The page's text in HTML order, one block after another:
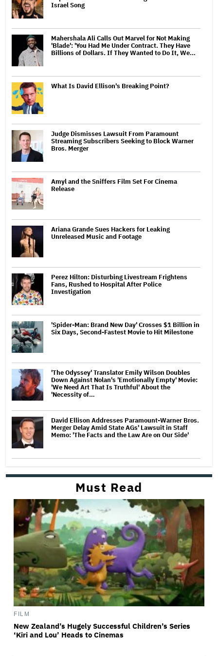
Israel Song
Mahershala Ali Calls Out Marvel for Not Making
'Blade': 'You Had Me Under Contract. They Have
Billions of Dollars. If They Wanted to Do It, We…
What Is David Ellison's Breaking Point?
Judge Dismisses Lawsuit From Paramount
Streaming Subscribers Seeking to Block Warner
Bros. Merger
Amyl and the Sniffers Film Set For Cinema
Release
Ariana Grande Sues Hackers for Leaking
Unreleased Music and Footage
Perez Hilton: Disturbing Livestream Frightens
Fans, Rushed to Hospital After Police
Investigation
'Spider-Man: Brand New Day' Crosses $1 Billion in
Six Days, Second-Fastest Movie to Hit Milestone
'The Odyssey' Translator Emily Wilson Doubles
Down Against Nolan's 'Emotionally Empty' Movie:
'We Need Art That Is Truthful' About the
'Necessity of…
David Ellison Addresses Paramount-Warner Bros.
Merger Delay Amid State AGs' Lawsuit in Staff
Memo: 'The Facts and the Law Are on Our Side'
Must Read
FILM
New Zealand’s Hugely Successful Children’s Series
‘Kiri and Lou’ Heads to Cinemas